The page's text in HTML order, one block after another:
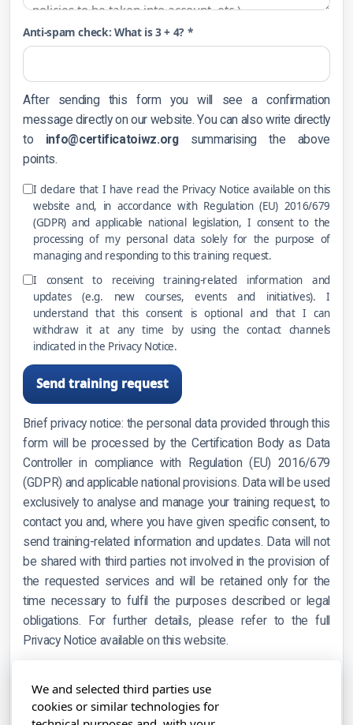
Anti-spam check: What is 3 + 4? *
After sending this form you will see a confirmation
message directly on our website. You can also write directly
to info@certificatoiwz.orgsummarising the above
points.
I declare that I have read the Privacy Notice available on this
website and, in accordance with Regulation (EU) 2016/679
(GDPR) and applicable national legislation, I consent to the
processing of my personal data solely for the purpose of
managing and responding to this training request.
I consent to receiving training-related information and
updates (e.g. new courses, events and initiatives). I
understand that this consent is optional and that I can
withdraw it at any time by using the contact channels
indicated in the Privacy Notice.
Send training request
Brief privacy notice: the personal data provided through this
form will be processed by the Certification Body as Data
Controller in compliance with Regulation (EU) 2016/679
(GDPR) and applicable national provisions. Data will be used
exclusively to analyse and manage your training request, to
contact you and, where you have given specific consent, to
send training-related information and updates. Data will not
be shared with third parties not involved in the provision of
the requested services and will be retained only for the
time necessary to fulfil the purposes described or legal
obligations. For further details, please refer to the full
Privacy Notice available on this website.
health data, political opinions, religious or philosophical
beliefs) in the free-text fields above.
We and selected third parties use
cookies or similar technologies for